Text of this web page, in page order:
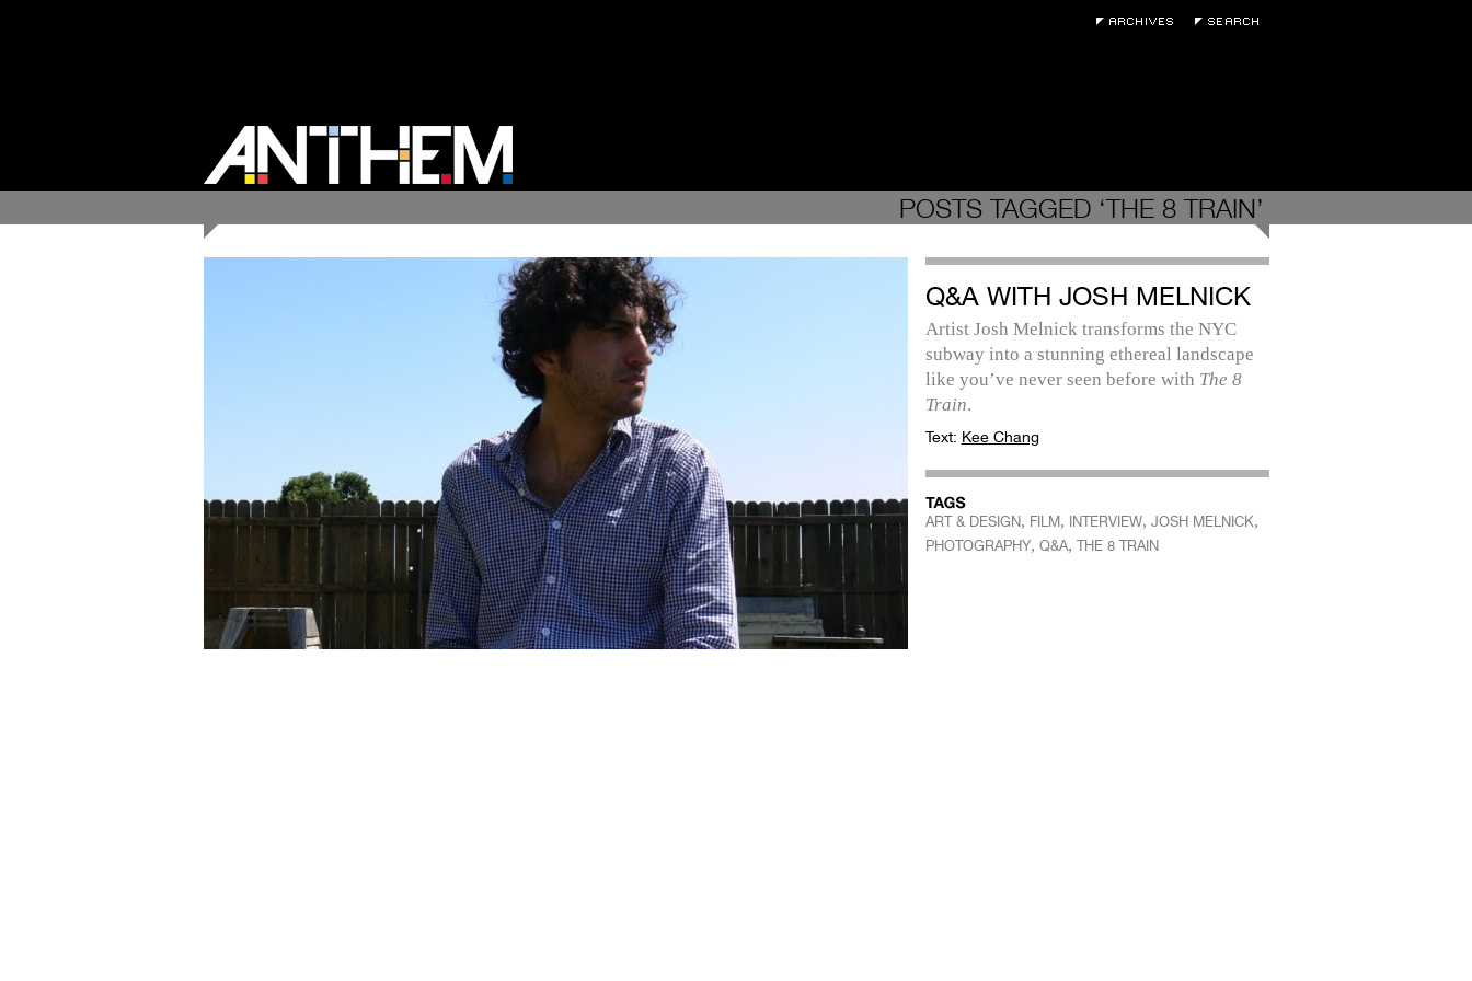
POSTS TAGGED ‘THE 8 TRAIN’
Q&A WITH JOSH MELNICK
Artist Josh Melnick transforms the NYC
subway into a stunning ethereal landscape
like you’ve never seen before with The 8
Train.
Text: Kee Chang
ART & DESIGN, FILM, INTERVIEW, JOSH MELNICK,
PHOTOGRAPHY, Q&A, THE 8 TRAIN